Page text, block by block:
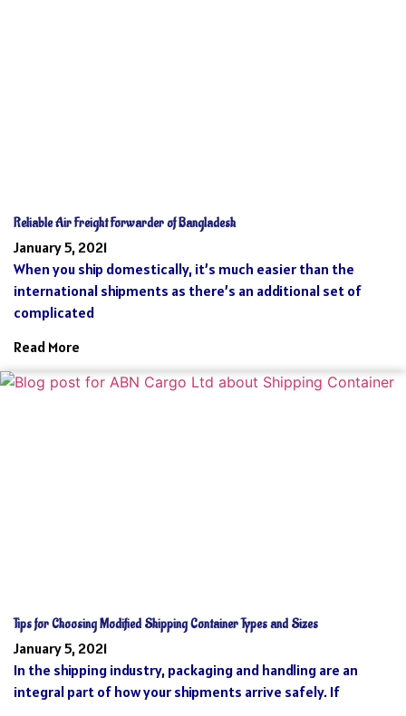
Reliable Air Freight Forwarder of Bangladesh
January 5, 2021
When you ship domestically, it’s much easier than the
international shipments as there’s an additional set of
complicated
Read More
Tips for Choosing Modified Shipping Container Types and Sizes
January 5, 2021
In the shipping industry, packaging and handling are an
integral part of how your shipments arrive safely. If